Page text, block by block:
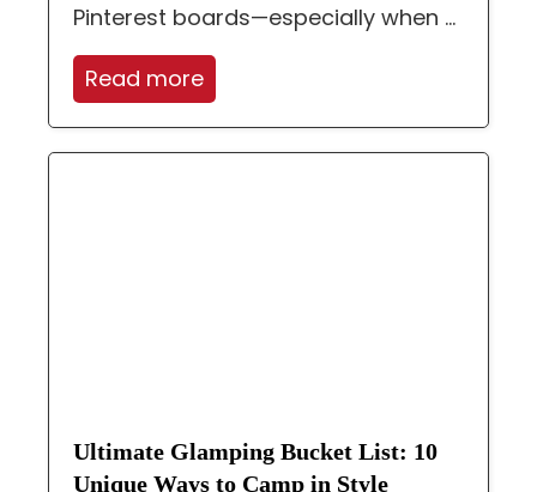
Pinterest boards—especially when ...
Read more
Ultimate Glamping Bucket List: 10
Unique Ways to Camp in Style